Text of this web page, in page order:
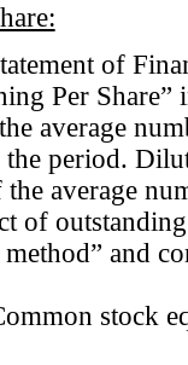
of
Per
average
period.
average
of
and
stock